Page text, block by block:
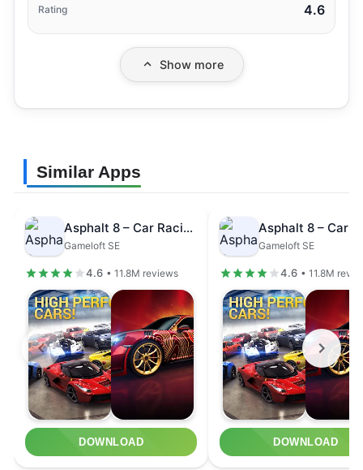
Rating 4.6
Show more
Similar Apps
Asphalt 8 – Car Racing Game
Gameloft SE
4.6 • 11.8M reviews
DOWNLOAD
Gameloft SE
4.6 • 11.8M
DOWNLOAD